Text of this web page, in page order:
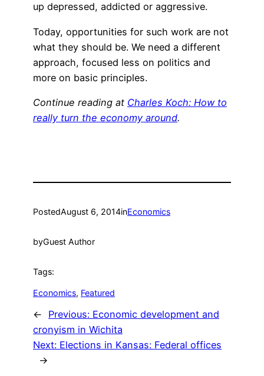
up depressed, addicted or aggressive.
Today, opportunities for such work are not
what they should be. We need a different
approach, focused less on politics and
more on basic principles.
Continue reading at Charles Koch: How to
really turn the economy around.
PostedAugust 6, 2014inEconomics
byGuest Author
Tags:
Economics, Featured
← Previous: Economic development and
cronyism in Wichita
Next: Elections in Kansas: Federal offices
→